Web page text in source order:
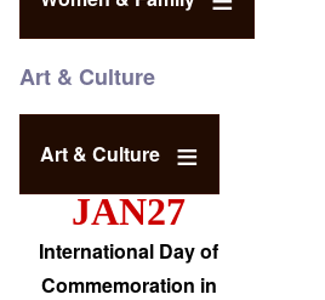
Art & Culture
Art & Culture
JAN27
International Day of
Commemoration in